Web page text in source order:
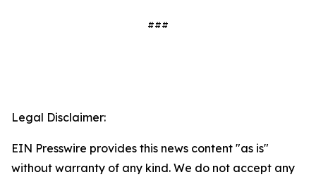
###
Legal Disclaimer:
EIN Presswire provides this news content "as is"
without warranty of any kind. We do not accept any